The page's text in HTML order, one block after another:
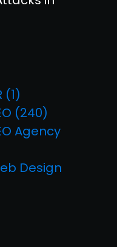
(1)
(240)
Agency
Design